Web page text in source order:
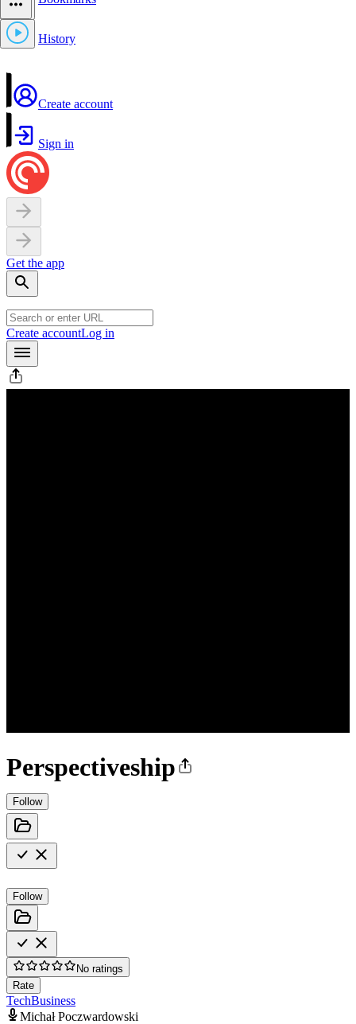
History
Create account
Sign in
Get the app
Create accountLog in
Perspectiveship
Follow
Follow
No ratings
Rate
TechBusiness
Michał Poczwardowski